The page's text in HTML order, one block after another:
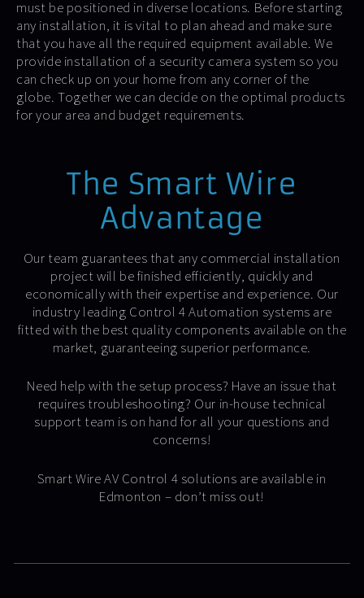
must be positioned in diverse locations. Before starting
any installation, it is vital to plan ahead and make sure
that you have all the required equipment available. We
provide installation of a security camera system so you
can check up on your home from any corner of the
globe. Together we can decide on the optimal products
for your area and budget requirements.
The Smart Wire
Advantage
Our team guarantees that any commercial installation
project will be finished efficiently, quickly and
economically with their expertise and experience. Our
industry leading Control 4 Automation systems are
fitted with the best quality components available on the
market, guaranteeing superior performance.
Need help with the setup process? Have an issue that
requires troubleshooting? Our in-house technical
support team is on hand for all your questions and
concerns!
Smart Wire AV Control 4 solutions are available in
Edmonton – don’t miss out!